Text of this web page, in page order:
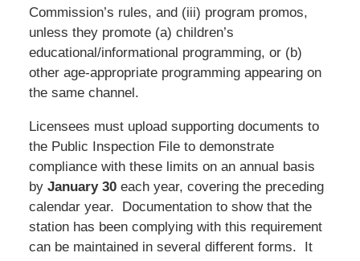
Commission’s rules, and (iii) program promos,
unless they promote (a) children’s
educational/informational programming, or (b)
other age-appropriate programming appearing on
the same channel.
Licensees must upload supporting documents to
the Public Inspection File to demonstrate
compliance with these limits on an annual basis
by January 30each year, covering the preceding
calendar year. Documentation to show that the
station has been complying with this requirement
can be maintained in several different forms. It